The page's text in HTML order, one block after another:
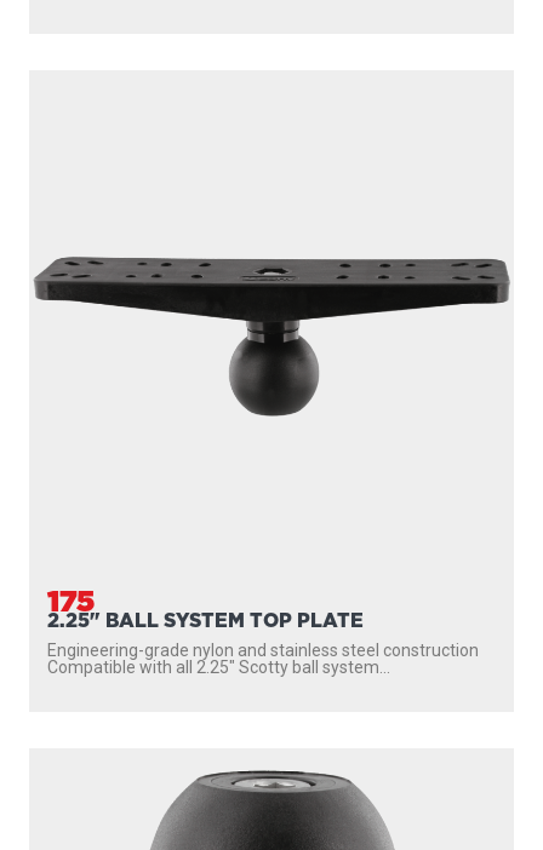
175
2.25" BALL SYSTEM TOP PLATE
Engineering-grade nylon and stainless steel construction
Compatible with all 2.25″ Scotty ball system...